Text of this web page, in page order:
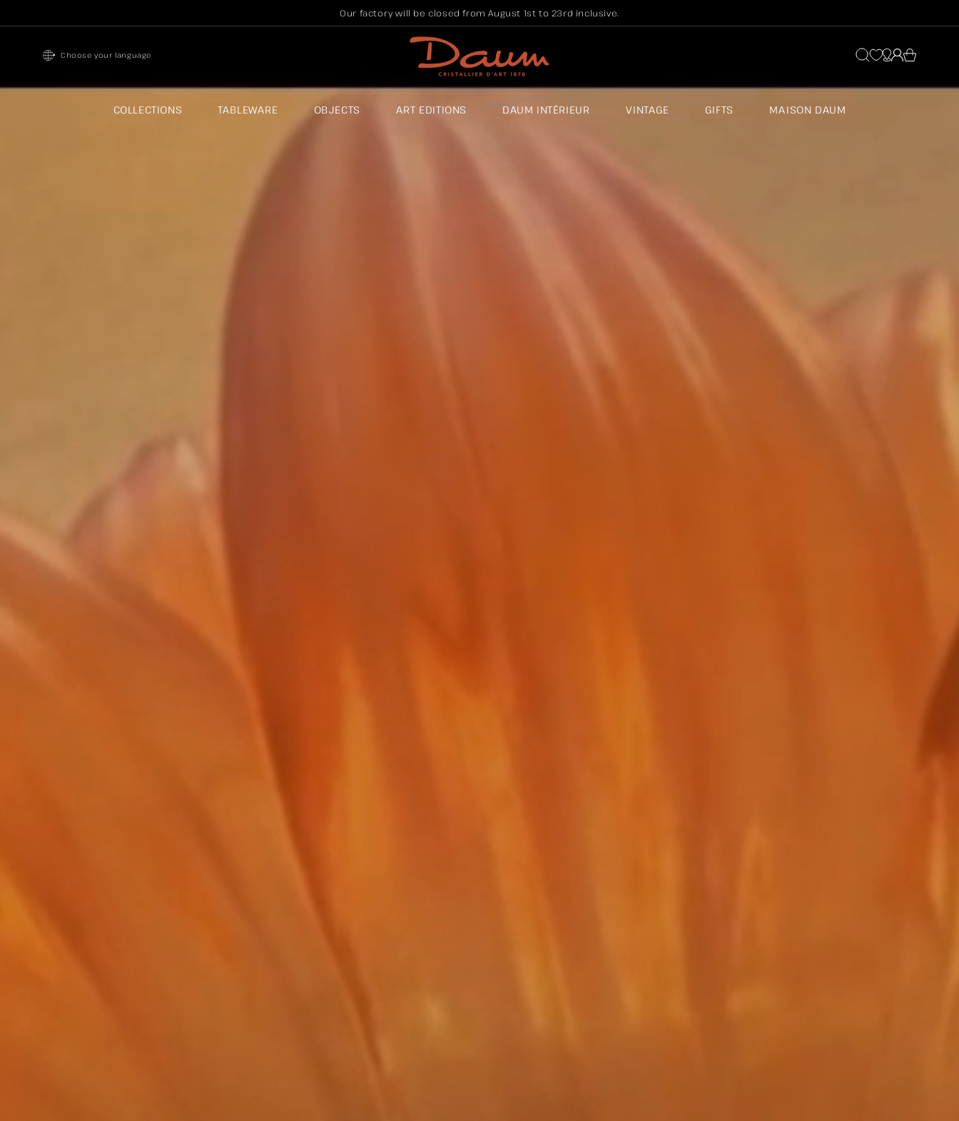
content
Our factory will be closed from August 1st to 23rd inclusive.
Choose your language Log
in Cart
COLLECTIONS TABLEWARE OBJECTS ART EDITIONS DAUM INTÉRIEUR VINTAGE GIFTS MAISON DAUM